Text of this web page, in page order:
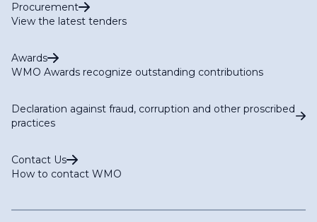
Procurement
View the latest tenders
Awards
WMO Awards recognize outstanding contributions
Declaration against fraud, corruption and other proscribed
practices
Contact Us
How to contact WMO